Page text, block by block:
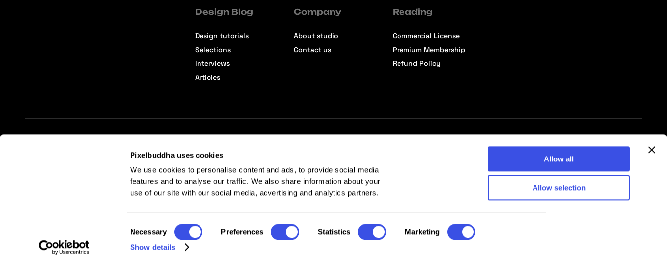
Pixelbuddha uses cookies
We use cookies to personalise content and ads, to provide social media
features and to analyse our traffic. We also share information about your
use of our site with our social media, advertising and analytics partners.
Selection
Necessary Preferences Statistics
Marketing
Show details
Allow all
Allow selection
Design Blog
Design tutorials
Selections
Interviews
Articles
Company
About studio
Contact us
Reading
Commercial License
Premium Membership
Refund Policy
© 2026 Pixelbuddha Studio, All rights reserved